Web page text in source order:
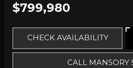
$799,980
CHECK AVAILABILITY
CALL MANSORY